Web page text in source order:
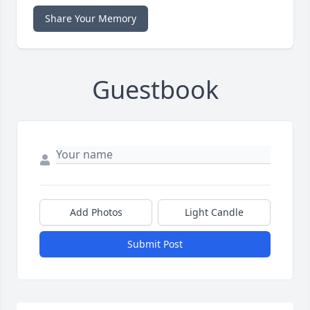
Share Your Memory
Guestbook
Add Photos Light Candle
Submit Post